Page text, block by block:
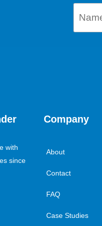
with
since
Company
About
Contact
FAQ
Case Studies